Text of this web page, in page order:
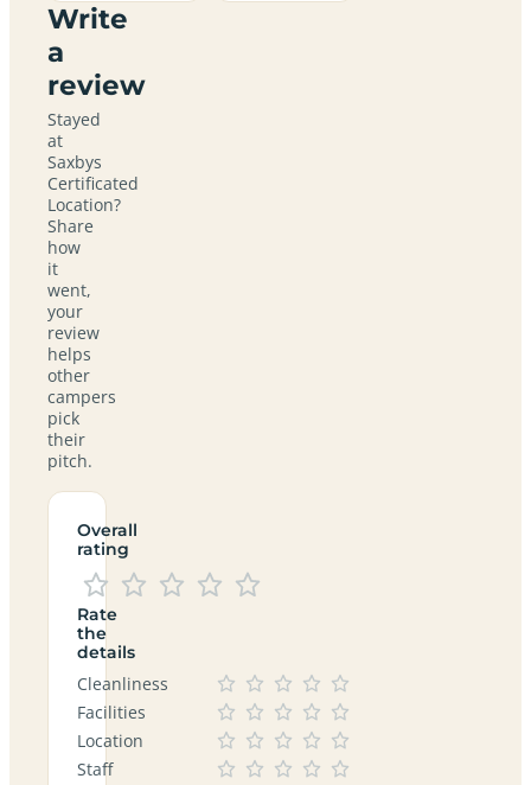
Write
a
review
Stayed
at
Saxbys
Certificated
Location?
Share
how
it
went,
your
review
helps
other
campers
pick
their
pitch.
Overall
rating
Rate
the
details
Cleanliness
Facilities
Location
Staff